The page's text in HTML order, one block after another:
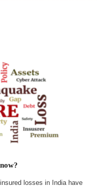
losses in India have